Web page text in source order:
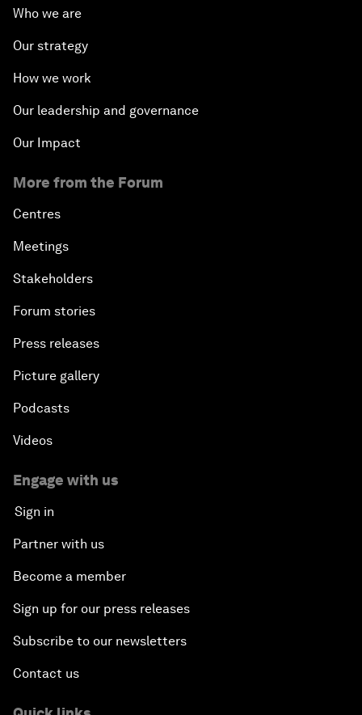
Who we are
Our strategy
How we work
Our leadership and governance
Our Impact
More from the Forum
Centres
Meetings
Stakeholders
Forum stories
Press releases
Picture gallery
Podcasts
Videos
Engage with us
Sign in
Partner with us
Become a member
Sign up for our press releases
Subscribe to our newsletters
Contact us